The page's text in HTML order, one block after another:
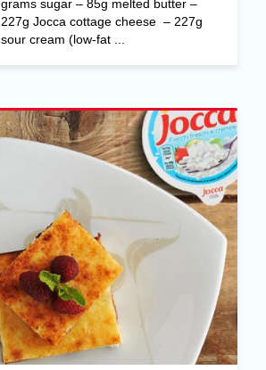
grams sugar – 85g melted butter –
227g Jocca cottage cheese – 227g
sour cream (low-fat ...